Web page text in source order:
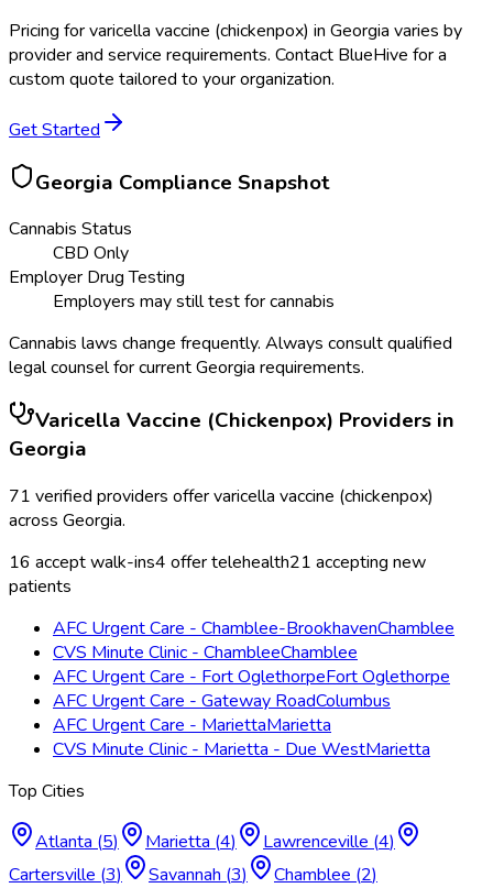
Pricing forvaricella vaccine (chickenpox) in Georgia varies by
provider and service requirements. Contact BlueHive for a
custom quote tailored to your organization.
Get Started
Georgia Compliance Snapshot
Cannabis Status
CBD Only
Employer Drug Testing
Employers may still test for cannabis
Cannabis laws change frequently. Always consult qualified
legal counsel for currentGeorgia requirements.
Varicella Vaccine (Chickenpox) Providers in
Georgia
71 verified providers offervaricella vaccine (chickenpox)
across Georgia.
16 accept walk-ins4 offer telehealth21 accepting new
patients
AFC Urgent Care - Chamblee-BrookhavenChamblee
CVS Minute Clinic - ChambleeChamblee
AFC Urgent Care - Fort OglethorpeFort Oglethorpe
AFC Urgent Care - Gateway RoadColumbus
AFC Urgent Care - MariettaMarietta
CVS Minute Clinic - Marietta - Due WestMarietta
Top Cities
Atlanta (5) Marietta (4) Lawrenceville (4)
Cartersville (3) Savannah (3) Chamblee (2)